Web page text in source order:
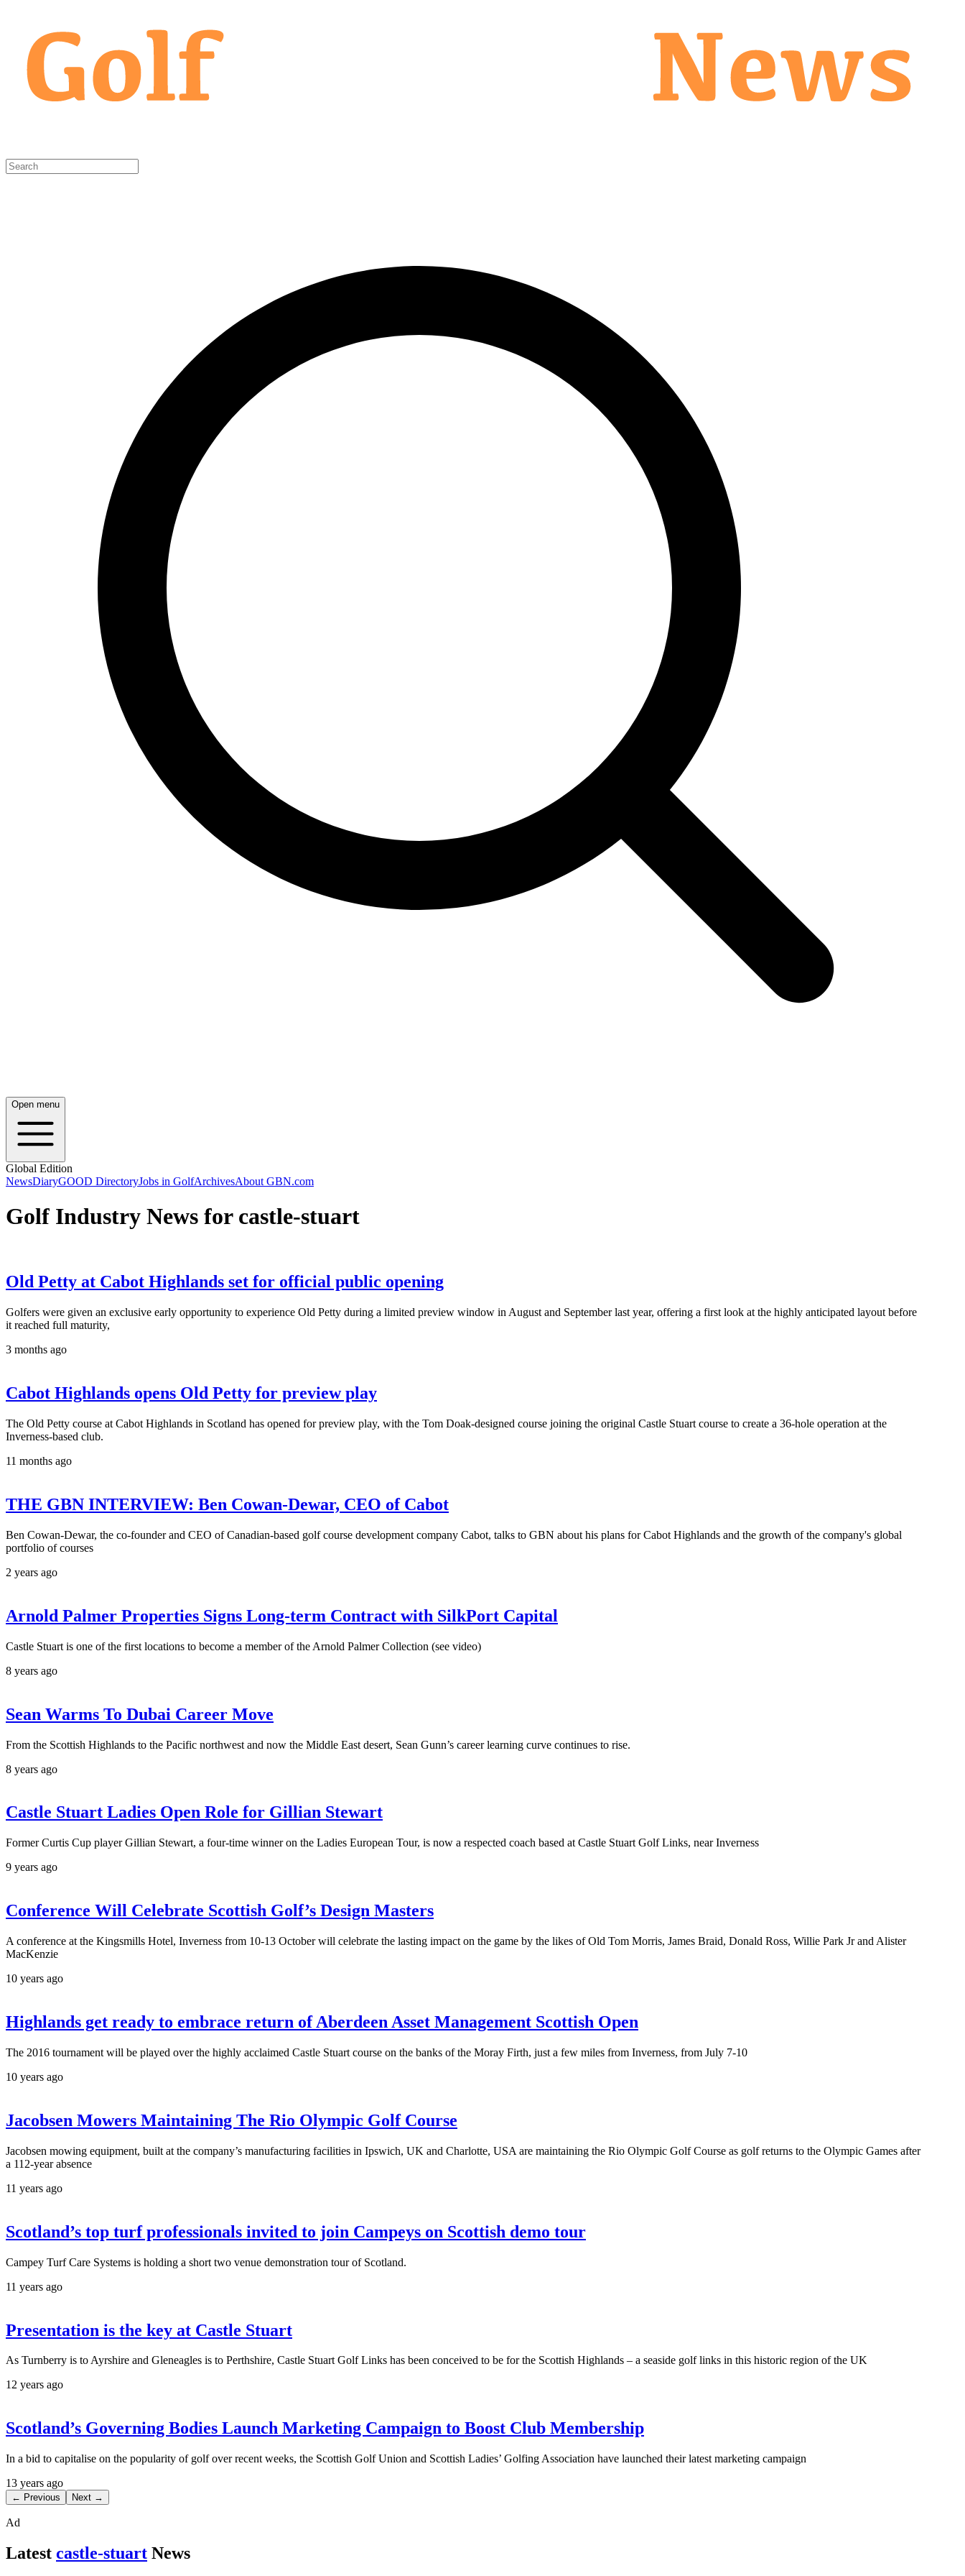
Open menu
Global Edition
NewsDiaryGOOD DirectoryJobs in GolfArchivesAbout GBN.com
Golf Industry News for castle-stuart
Old Petty at Cabot Highlands set for official public opening
Golfers were given an exclusive early opportunity to experience Old Petty during a limited preview window in August and September last year, offering a first look at the highly anticipated layout before
it reached full maturity,
3 months ago
Cabot Highlands opens Old Petty for preview play
The Old Petty course at Cabot Highlands in Scotland has opened for preview play, with the Tom Doak-designed course joining the original Castle Stuart course to create a 36-hole operation at the
Inverness-based club.
11 months ago
THE GBN INTERVIEW: Ben Cowan-Dewar, CEO of Cabot
Ben Cowan-Dewar, the co-founder and CEO of Canadian-based golf course development company Cabot, talks to GBN about his plans for Cabot Highlands and the growth of the company's global
portfolio of courses
2 years ago
Arnold Palmer Properties Signs Long-term Contract with SilkPort Capital
Castle Stuart is one of the first locations to become a member of the Arnold Palmer Collection (see video)
8 years ago
Sean Warms To Dubai Career Move
From the Scottish Highlands to the Pacific northwest and now the Middle East desert, Sean Gunn’s career learning curve continues to rise.
8 years ago
Castle Stuart Ladies Open Role for Gillian Stewart
Former Curtis Cup player Gillian Stewart, a four-time winner on the Ladies European Tour, is now a respected coach based at Castle Stuart Golf Links, near Inverness
9 years ago
Conference Will Celebrate Scottish Golf’s Design Masters
A conference at the Kingsmills Hotel, Inverness from 10-13 October will celebrate the lasting impact on the game by the likes of Old Tom Morris, James Braid, Donald Ross, Willie Park Jr and Alister
MacKenzie
10 years ago
Highlands get ready to embrace return of Aberdeen Asset Management Scottish Open
The 2016 tournament will be played over the highly acclaimed Castle Stuart course on the banks of the Moray Firth, just a few miles from Inverness, from July 7-10
10 years ago
Jacobsen Mowers Maintaining The Rio Olympic Golf Course
Jacobsen mowing equipment, built at the company’s manufacturing facilities in Ipswich, UK and Charlotte, USA are maintaining the Rio Olympic Golf Course as golf returns to the Olympic Games after
a 112-year absence
11 years ago
Scotland’s top turf professionals invited to join Campeys on Scottish demo tour
Campey Turf Care Systems is holding a short two venue demonstration tour of Scotland.
11 years ago
Presentation is the key at Castle Stuart
As Turnberry is to Ayrshire and Gleneagles is to Perthshire, Castle Stuart Golf Links has been conceived to be for the Scottish Highlands – a seaside golf links in this historic region of the UK
12 years ago
Scotland’s Governing Bodies Launch Marketing Campaign to Boost Club Membership
In a bid to capitalise on the popularity of golf over recent weeks, the Scottish Golf Union and Scottish Ladies’ Golfing Association have launched their latest marketing campaign
13 years ago
← Previous Next →
Ad
Latest castle-stuart News